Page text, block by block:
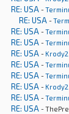
RE: USA -
RE: USA -
RE: USA -
RE: USA -
RE: USA - Krody2
RE: USA -
RE: USA -
RE: USA - Krody2
RE: USA -
RE: USA -